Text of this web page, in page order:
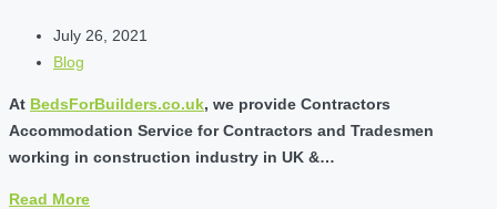
July 26, 2021
Blog
At BedsForBuilders.co.uk, we provide Contractors
Accommodation Service for Contractors and Tradesmen
working in construction industry in UK &…
Read More